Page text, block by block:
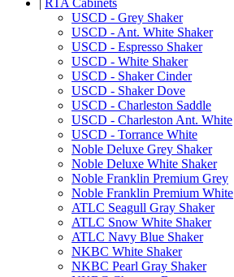
| RTA Cabinets
USCD - Grey Shaker
USCD - Ant. White Shaker
USCD - Espresso Shaker
USCD - White Shaker
USCD - Shaker Cinder
USCD - Shaker Dove
USCD - Charleston Saddle
USCD - Charleston Ant. White
USCD - Torrance White
Noble Deluxe Grey Shaker
Noble Deluxe White Shaker
Noble Franklin Premium Grey
Noble Franklin Premium White
ATLC Seagull Gray Shaker
ATLC Snow White Shaker
ATLC Navy Blue Shaker
NKBC White Shaker
NKBC Pearl Gray Shaker